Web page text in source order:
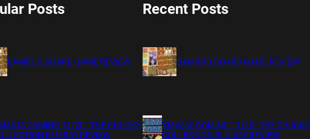
Posts
BAMBOO BOARD GAME REVIEW
IS COMING 11/20 : THE CHUCKY
BLU RAY REVIEW
Recent Posts
BAMBOO BOARD GAME REVIEW
XMAS IS COMING 11/20 : THE CHUCKY
COLLECTION BLU RAY REVIEW